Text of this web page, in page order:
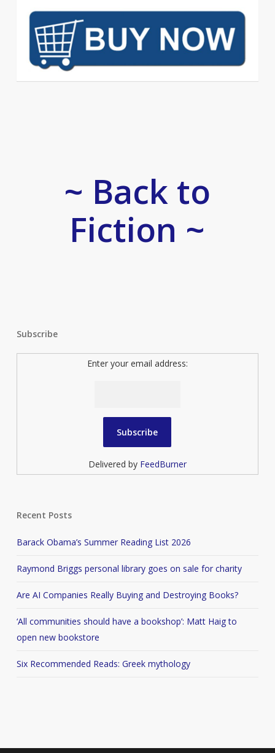
~ Back to
Fiction ~
Subscribe
Enter your email address:
Delivered by FeedBurner
Recent Posts
Barack Obama’s Summer Reading List 2026
Raymond Briggs personal library goes on sale for charity
Are AI Companies Really Buying and Destroying Books?
‘All communities should have a bookshop’: Matt Haig to
open new bookstore
Six Recommended Reads: Greek mythology